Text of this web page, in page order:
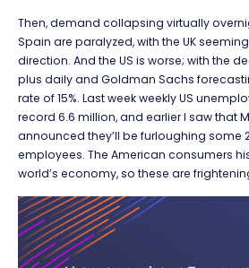
Then, demand collapsing virtually
Spain are paralyzed, with the UK
direction. And the US is worse; with the
plus daily and Goldman Sachs
rate of 15%. Last week weekly US
record 6.6 million, and earlier I saw that
announced they’ll be furloughing some
employees. The American consumers
world’s economy, so these are